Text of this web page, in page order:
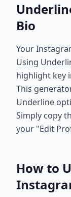
Bio
Your
Using
highlight key
This
Underline
Simply copy
your "Edit
How to